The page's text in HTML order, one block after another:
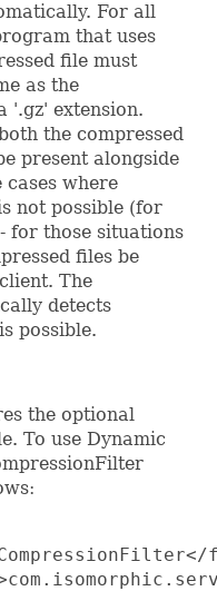
For all
that uses
file must
as the
'.gz' extension.
the compressed
present alongside
cases where
not possible (for
for those situations
files be
The
detects
possible.
the optional
To use Dynamic